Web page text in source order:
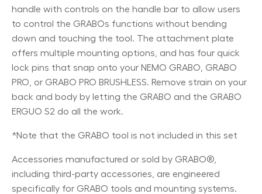
handle with controls on the handle bar to allow users
to control the GRABOs functions without bending
down and touching the tool. The attachment plate
offers multiple mounting options, and has four quick
lock pins that snap onto your NEMO GRABO, GRABO
PRO, or GRABO PRO BRUSHLESS. Remove strain on your
back and body by letting the GRABO and the GRABO
ERGUO S2 do all the work.
*Note that the GRABO tool is not included in this set
Accessories manufactured or sold by GRABO®,
including third-party accessories, are engineered
specifically for GRABO tools and mounting systems.